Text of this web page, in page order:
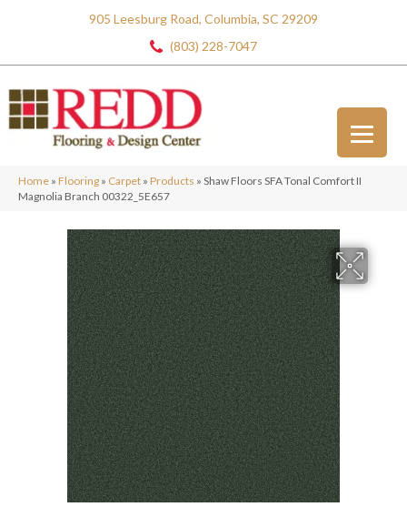
905 Leesburg Road, Columbia, SC 29209
(803) 228-7047
Home » Flooring » Carpet » Products » Shaw Floors SFA Tonal Comfort II
Magnolia Branch 00322_5E657